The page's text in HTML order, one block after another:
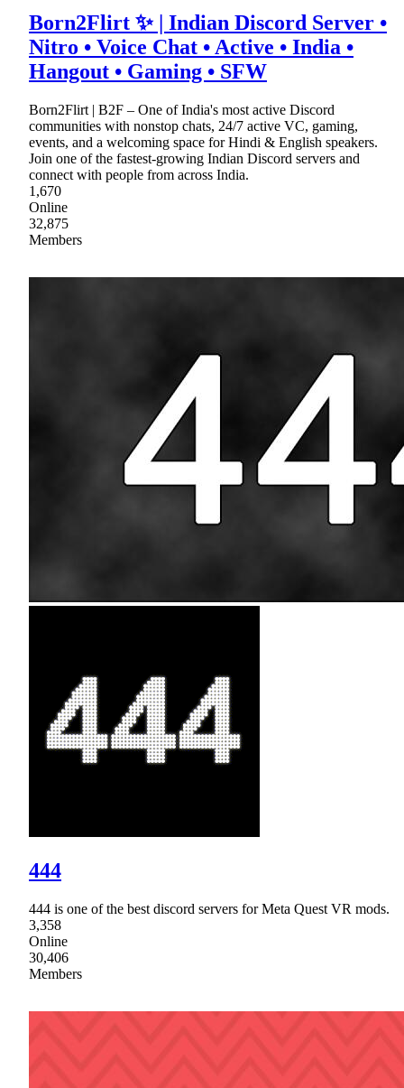
Born2Flirt ✨ | Indian Discord Server •
Nitro • Voice Chat • Active • India •
Hangout • Gaming • SFW
Born2Flirt | B2F – One of India's most active Discord
communities with nonstop chats, 24/7 active VC, gaming,
events, and a welcoming space for Hindi & English speakers.
Join one of the fastest-growing Indian Discord servers and
connect with people from across India.
1,670
Online
32,875
Members
444
444 is one of the best discord servers for Meta Quest VR mods.
3,358
Online
30,406
Members